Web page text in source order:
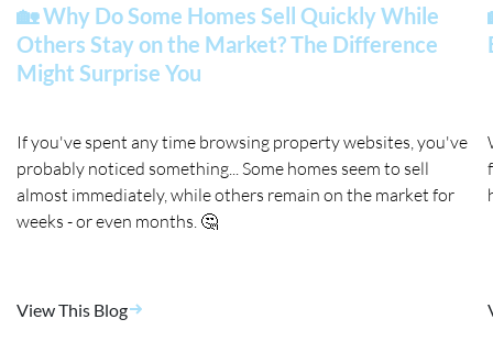
🏡 Why Do Some Homes Sell Quickly While
Others Stay on the Market? The Difference
Might Surprise You
If you've spent any time browsing property websites, you've
probably noticed something... Some homes seem to sell
almost immediately, while others remain on the market for
weeks - or even months. 🤔
View This Blog